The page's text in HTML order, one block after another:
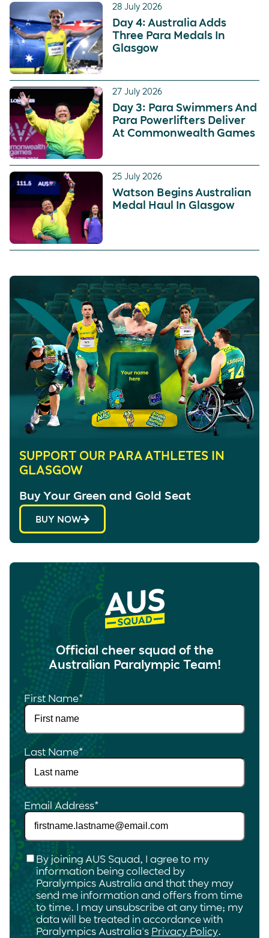
28 July 2026
Day 4: Australia Adds
Three Para Medals In
Glasgow
27 July 2026
Day 3: Para Swimmers And
Para Powerlifters Deliver
At Commonwealth Games
25 July 2026
Watson Begins Australian
Medal Haul In Glasgow
SUPPORT OUR PARA ATHLETES IN
GLASGOW
Buy Your Green and Gold Seat
BUY NOW
Official cheer squad of the
Australian Paralympic Team!
First Name*
Last Name*
Email Address*
Checkbox*
By joining AUS Squad, I agree to my
information being collected by
Paralympics Australia and that they may
send me information and offers from time
to time. I may unsubscribe at any time; my
data will be treated in accordance with
Paralympics Australia's Privacy Policy.